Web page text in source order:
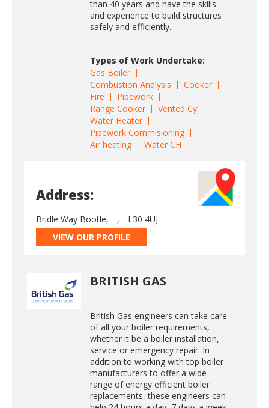
than 40 years and have the skills
and experience to build structures
safely and efficiently.
Types of Work Undertake:
Gas Boiler
Combustion Analysis
Cooker
Fire
Pipework
Range Cooker
Vented Cyl
Water Heater
Pipework Commisioning
Air heating
Water CH
Address:
Bridle Way Bootle, ,
L30 4UJ
VIEW OUR PROFILE
BRITISH GAS
British Gas engineers can take care
of all your boiler requirements,
whether it be a boiler installation,
service or emergency repair. In
addition to working with top boiler
manufacturers to offer a wide
range of energy efficient boiler
replacements, these engineers can